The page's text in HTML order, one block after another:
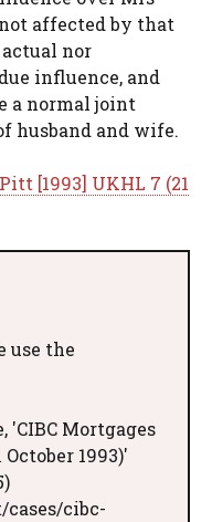
affected by that
nor
influence, and
a normal joint
husband and wife.
[1993] UKHL 7 (21
use the
'CIBC Mortgages
1993)'
cibc-